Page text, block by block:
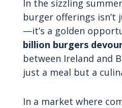
In the sizzling
burger offerings isn’t
—it’s a golden
billion burgers
between Ireland and
just a meal but a
In a market where